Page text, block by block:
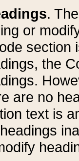
.
or
section
the
are no
text is